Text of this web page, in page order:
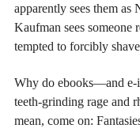
apparently sees them
Kaufman sees someone
tempted to forcibly
Why do ebooks—and e-
teeth-grinding rage and
mean, come on: